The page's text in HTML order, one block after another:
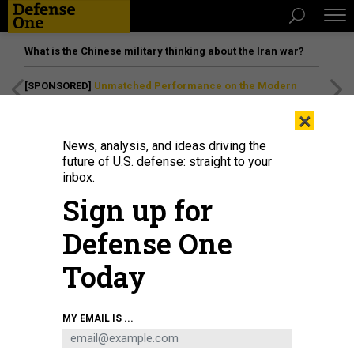
What is the Chinese military thinking about the Iran war?
[SPONSORED] Unmatched Performance on the Modern
Lt. Gen. Anthony R. Hale, the Army deputy chief of staff for intelligence,
delivers remarks during Brig. Gen. Sean P. Stinchon's promotion ceremony at
Club Meade, Fort Meade, Maryland, July 9, 2025.
×
News, analysis, and ideas driving the
future of U.S. defense: straight to your
inbox.
Sign up for
Defense One
Today
MY EMAIL IS ...